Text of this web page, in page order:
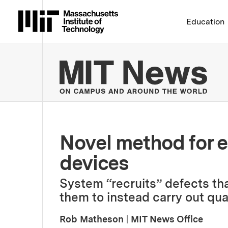
Massachusetts Institute
Education
Novel method for
devices
System “recruits” defects
them to instead carry out
Rob Matheson
MIT News Office